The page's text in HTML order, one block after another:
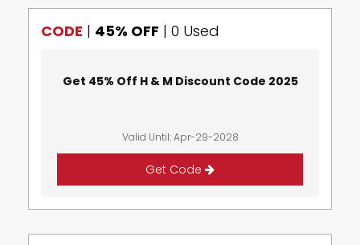
CODE | 45% OFF | 0 Used
Get 45% Off H & M Discount Code 2025
Valid Until: Apr-29-2028
Get Code